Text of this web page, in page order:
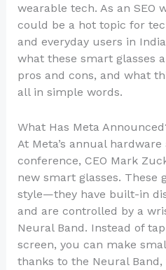
wearable tech. As an SEO
could be a hot topic for
and everyday users in
what these smart glasses
pros and cons, and what
all in simple words.
What Has Meta
At Meta’s annual
conference, CEO Mark
new smart glasses. These
style—they have built-in
and are controlled by a
Neural Band. Instead of
screen, you can make
thanks to the Neural